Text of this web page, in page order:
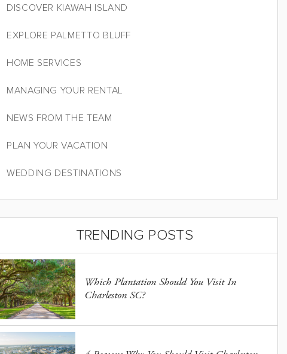
TRENDING POSTS
Which Plantation Should You Visit In
Charleston SC?
DISCOVER KIAWAH ISLAND
EXPLORE PALMETTO BLUFF
HOME SERVICES
MANAGING YOUR RENTAL
NEWS FROM THE TEAM
PLAN YOUR VACATION
WEDDING DESTINATIONS